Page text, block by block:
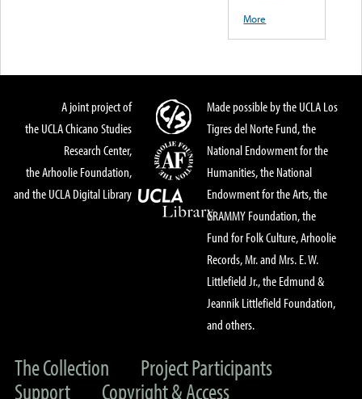
More
A joint project of
the UCLA Chicano Studies
Research Center,
the Arhoolie Foundation,
and the UCLA Digital Library
Made possible by the UCLA Los
Tigres del Norte Fund, the
National Endowment for the
Humanities, the National
Endowment for the Arts, the
GRAMMY Foundation, the
Fund for Folk Culture, Arhoolie
Records, Mr. and Mrs. E. W.
Littlefield Jr., the Edmund &
Jeannik Littlefield Foundation,
and others.
The Collection
Project Participants
Support
Copyright & Access